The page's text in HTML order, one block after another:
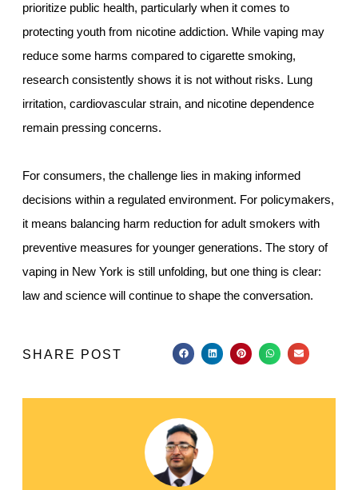
prioritize public health, particularly when it comes to
protecting youth from nicotine addiction. While vaping may
reduce some harms compared to cigarette smoking,
research consistently shows it is not without risks. Lung
irritation, cardiovascular strain, and nicotine dependence
remain pressing concerns.
For consumers, the challenge lies in making informed
decisions within a regulated environment. For policymakers,
it means balancing harm reduction for adult smokers with
preventive measures for younger generations. The story of
vaping in New York is still unfolding, but one thing is clear:
law and science will continue to shape the conversation.
SHARE POST